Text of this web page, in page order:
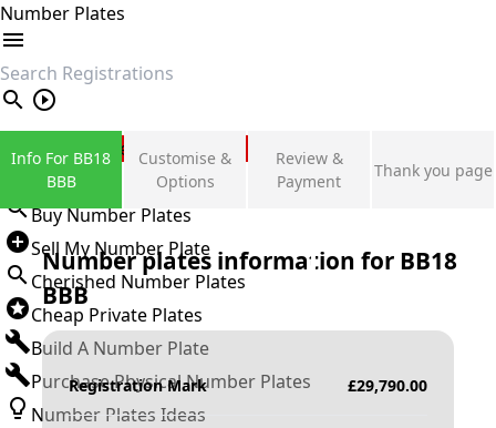
Number Plates
search
Private Number Plates
Sign in
Buy Number Plates
Sell My Number Plate
Cherished Number Plates
Cheap Private Plates
Build A Number Plate
Purchase Physical Number Plates
Number Plates Ideas
Info For BB18
BBB
Customise &
Options
Review &
Payment
Thank you page
Number plates information for BB18
BBB
Registration Mark £29,790.00